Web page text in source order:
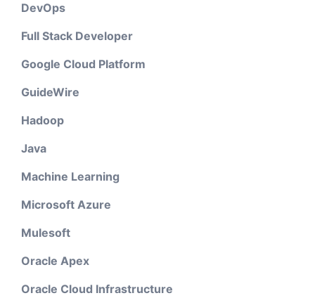
DevOps
Full Stack Developer
Google Cloud Platform
GuideWire
Hadoop
Java
Machine Learning
Microsoft Azure
Mulesoft
Oracle Apex
Oracle Cloud Infrastructure